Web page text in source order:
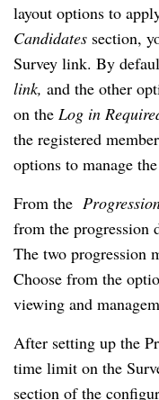
Candidates section,
Survey link. By
link, and the other
on the Log in
the registered
options to manage
From the
from the progression
The two progression
Choose from the
viewing and
After setting up the
time limit on the
section of the